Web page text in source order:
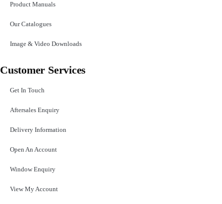
Product Manuals
Our Catalogues
Image & Video Downloads
Customer Services
Get In Touch
Aftersales Enquiry
Delivery Information
Open An Account
Window Enquiry
View My Account